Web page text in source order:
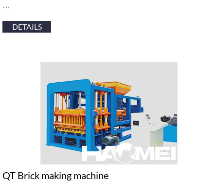
…
DETAILS
QT Brick making machine